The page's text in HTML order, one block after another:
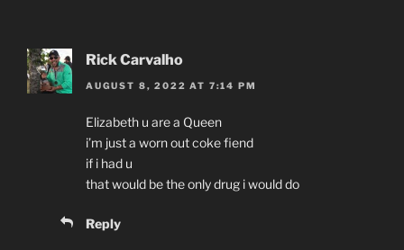
Rick Carvalho
AUGUST 8, 2022 AT 7:14 PM
Elizabeth u are a Queen
i’m just a worn out coke fiend
if i had u
that would be the only drug i would do
Reply